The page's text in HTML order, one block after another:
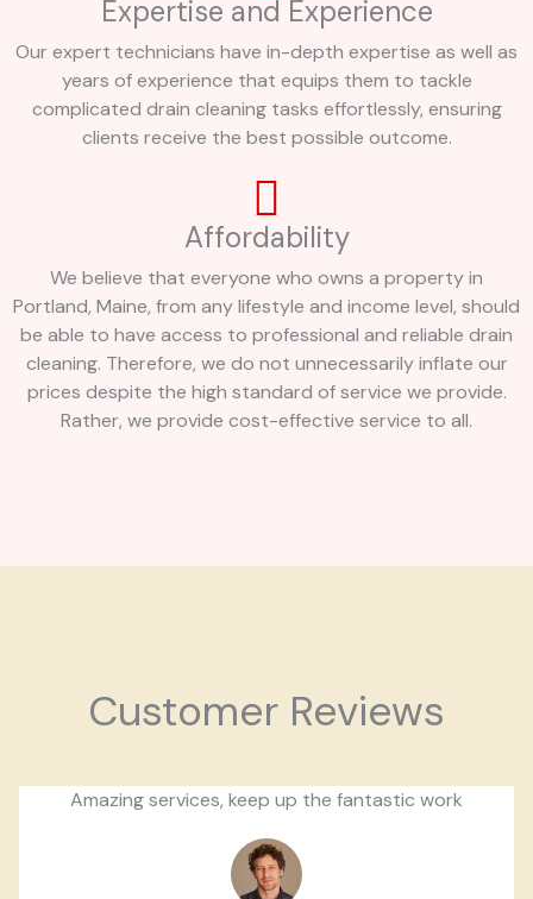
Expertise and Experience
Our expert technicians have in-depth expertise as well as
years of experience that equips them to tackle
complicated drain cleaning tasks effortlessly, ensuring
clients receive the best possible outcome.
Affordability
We believe that everyone who owns a property in
Portland, Maine, from any lifestyle and income level, should
be able to have access to professional and reliable drain
cleaning. Therefore, we do not unnecessarily inflate our
prices despite the high standard of service we provide.
Rather, we provide cost-effective service to all.
Customer Reviews
Amazing services, keep up the fantastic work